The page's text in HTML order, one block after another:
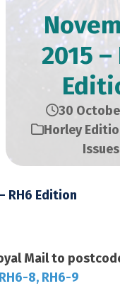
2015 –
30
Horley
Issues
RH6 Edition
Mail to
8, RH6-9